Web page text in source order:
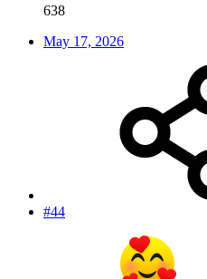
638
May 17, 2026
#44